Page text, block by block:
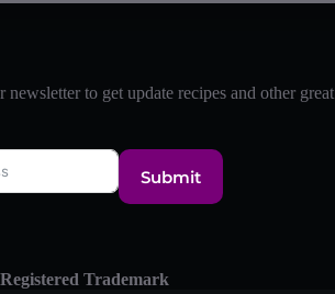
newsletter to get update recipes and other great
Submit
Trademark